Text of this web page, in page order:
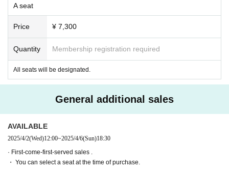
*Customers arriving in a wheelchair should purchase a "wheelchair ticke
t." This will be the same seat as seat A.
*If you wish to purchase wheelchair seats, please purchase them by 23:
< Tickets benefits>
Not for sale postcards (set of 16 main cast members) & special clear fil
■ Ticket sales schedule
● ILLUMINUS precedent
December 8, 2024 (Sun) 10:00 to December 11, 2024 (Wed) 23:59
Only ILLUMINUS members (ILLUMINUS CREW) can participate in the p
re-sale.
If fraudulent or resale for profit is discovered, it may be invalidated and t
A seat
Price ¥ 7,300
Quantity Membership registration required
All seats will be designated.
General additional sales
AVAILABLE
2025/4/2(Wed)12:00~2025/4/6(Sun)18:30
· First-come-first-served sales .
・ You can select a seat at the time of purchase.